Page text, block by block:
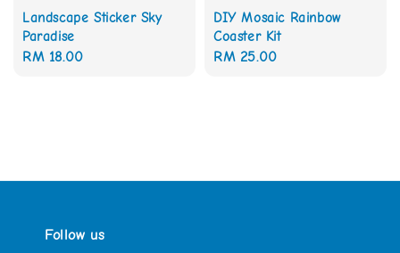
Landscape Sticker Sky
Paradise
Regular
RM 18.00
DIY Mosaic Rainbow
Coaster Kit
Regular
RM 25.00
Follow us